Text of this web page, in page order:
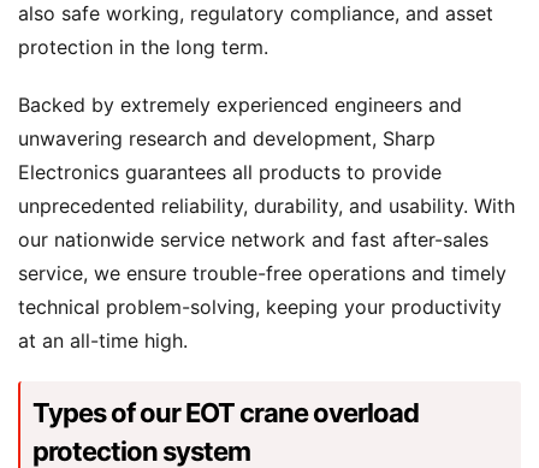
also safe working, regulatory compliance, and asset
protection in the long term.
Backed by extremely experienced engineers and
unwavering research and development, Sharp
Electronics guarantees all products to provide
unprecedented reliability, durability, and usability. With
our nationwide service network and fast after-sales
service, we ensure trouble-free operations and timely
technical problem-solving, keeping your productivity
at an all-time high.
Types of our EOT crane overload
protection system